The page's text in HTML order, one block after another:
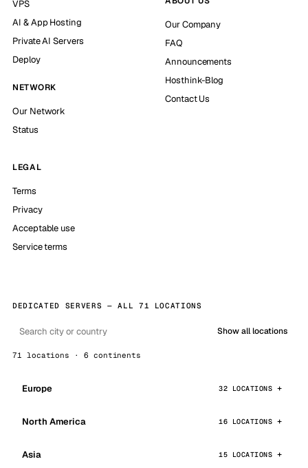
VPS
AI & App Hosting
Private AI Servers
Deploy
NETWORK
Our Network
Status
Our Company
FAQ
Announcements
Hosthink-Blog
Contact Us
LEGAL
Terms
Privacy
Acceptable use
Service terms
DEDICATED SERVERS — ALL 71 LOCATIONS
Show all locations
71 locations · 6 continents
Europe 32 LOCATIONS
North America 16 LOCATIONS
Asia 15 LOCATIONS